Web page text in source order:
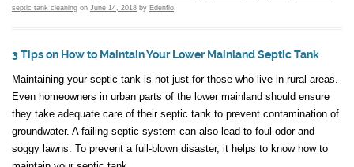
septic tank cleaning on June 14, 2018 by Edenflo.
3 Tips on How to Maintain Your Lower Mainland Septic Tank
Maintaining your septic tank is not just for those who live in rural areas.
Even homeowners in urban parts of the lower mainland should ensure
they take adequate care of their septic tank to prevent contamination of
groundwater. A failing septic system can also lead to foul odor and
soggy lawns. To prevent a full-blown disaster, it helps to know how to